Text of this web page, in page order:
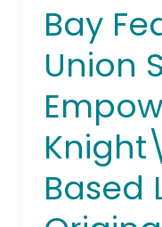
Bay
Union
Based
Bay
Federal
Credit
Union
Selects
Empower,
Black
Knight\’s
Cloud-
Based